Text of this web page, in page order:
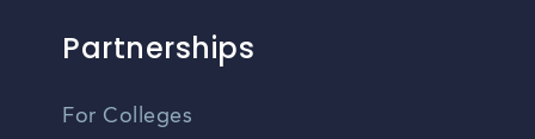
Partnerships
For Colleges